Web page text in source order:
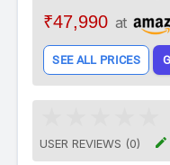
₹47,990 at
SEE ALL PRICES
USER REVIEWS (0)
